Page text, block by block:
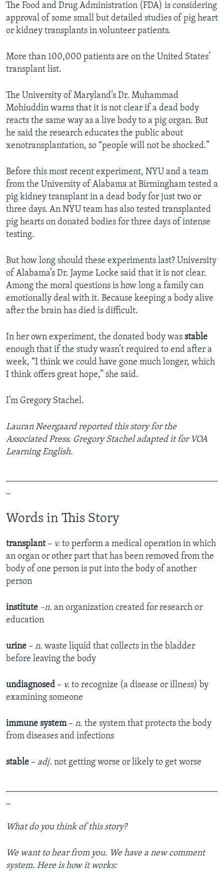
The Food and Drug Administration (FDA) is considering
approval of some small but detailed studies of pig heart
or kidney transplants in volunteer patients.
More than 100,000 patients are on the United States’
transplant list.
The University of Maryland’s Dr. Muhammad
Mohiuddin warns that it is not clear if a dead body
reacts the same way as a live body to a pig organ. But
he said the research educates the public about
xenotransplantation, so “people will not be shocked.”
Before this most recent experiment, NYU and a team
from the University of Alabama at Birmingham tested a
pig kidney transplant in a dead body for just two or
three days. An NYU team has also tested transplanted
pig hearts on donated bodies for three days of intense
testing.
But how long should these experiments last? University
of Alabama’s Dr. Jayme Locke said that it is not clear.
Among the moral questions is how long a family can
emotionally deal with it. Because keeping a body alive
after the brain has died is difficult.
In her own experiment, the donated body was stable
enough that if the study wasn’t required to end after a
week, “I think we could have gone much longer, which
I think offers great hope,” she said.
I’m Gregory Stachel.
Lauran Neergaard reported this story for the
Associated Press. Gregory Stachel adapted it for VOA
Learning English.
Words in This Story
transplant – v. to perform a medical operation in which
an organ or other part that has been removed from the
body of one person is put into the body of another
person
institute –n. an organization created for research or
education
urine – n. waste liquid that collects in the bladder
before leaving the body
undiagnosed – v. to recognize (a disease or illness) by
examining someone
immune system – n. the system that protects the body
from diseases and infections
stable – adj. not getting worse or likely to get worse
What do you think ofthis story?
We want to hear from you. We have a new comment
system. Here is how it works: